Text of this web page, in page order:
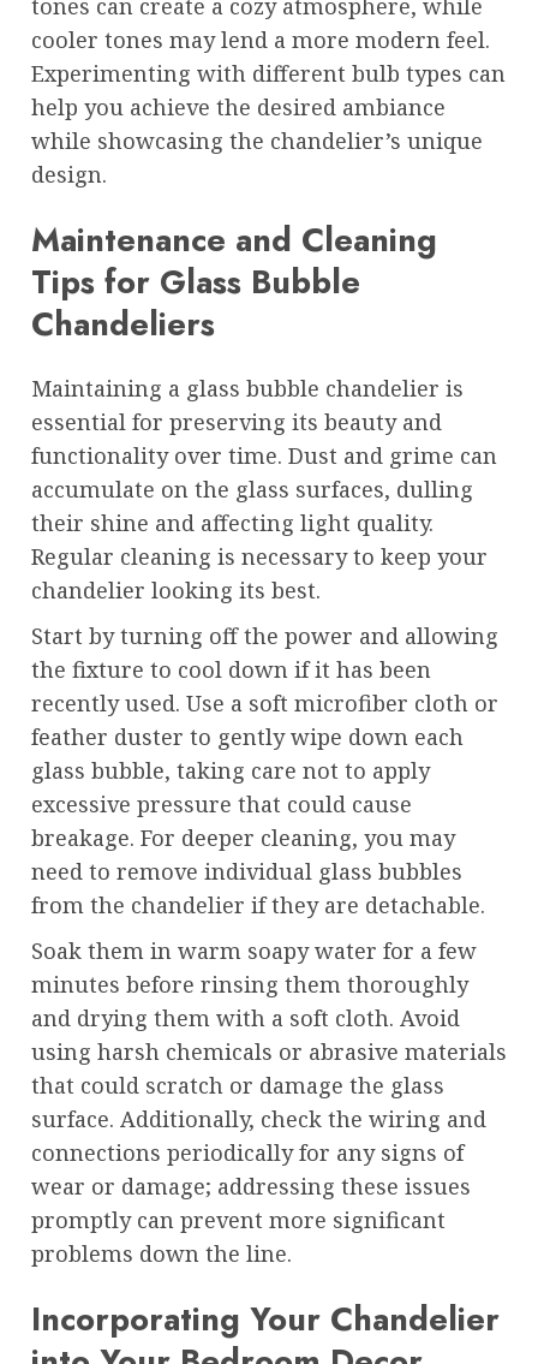
tones can create a cozy atmosphere, while
cooler tones may lend a more modern feel.
Experimenting with different bulb types can
help you achieve the desired ambiance
while showcasing the chandelier’s unique
design.
Maintenance and Cleaning
Tips for Glass Bubble
Chandeliers
Maintaining a glass bubble chandelier is
essential for preserving its beauty and
functionality over time. Dust and grime can
accumulate on the glass surfaces, dulling
their shine and affecting light quality.
Regular cleaning is necessary to keep your
chandelier looking its best.
Start by turning off the power and allowing
the fixture to cool down if it has been
recently used. Use a soft microfiber cloth or
feather duster to gently wipe down each
glass bubble, taking care not to apply
excessive pressure that could cause
breakage. For deeper cleaning, you may
need to remove individual glass bubbles
from the chandelier if they are detachable.
Soak them in warm soapy water for a few
minutes before rinsing them thoroughly
and drying them with a soft cloth. Avoid
using harsh chemicals or abrasive materials
that could scratch or damage the glass
surface. Additionally, check the wiring and
connections periodically for any signs of
wear or damage; addressing these issues
promptly can prevent more significant
problems down the line.
Incorporating Your Chandelier